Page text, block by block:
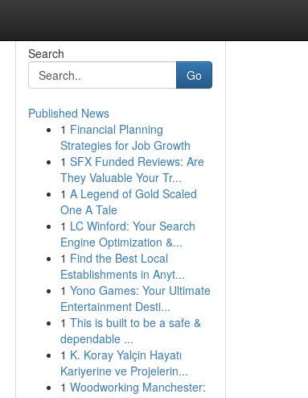
Search
Go
Published News
1 Financial Planning
Strategies for Job Growth
1 SFX Funded Reviews: Are
They Valuable Your Tr...
1 A Legend of Gold Scaled
One A Tale
1 LC Winford: Your Search
Engine Optimization &...
1 Find the Best Local
Establishments in Anyt...
1 Yono Games: Your Ultimate
Entertainment Desti...
1 This is built to be a safe &
dependable ...
1 K. Koray Yalçin Hayatı
Kariyerine ve Projelerin...
1 Woodworking Manchester: